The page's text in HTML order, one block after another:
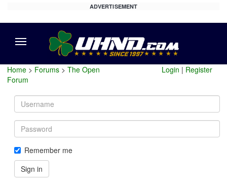
ADVERTISEMENT
Home > Forums > The Open
Forum
Login | Register
Username
Password
Remember me
Sign in